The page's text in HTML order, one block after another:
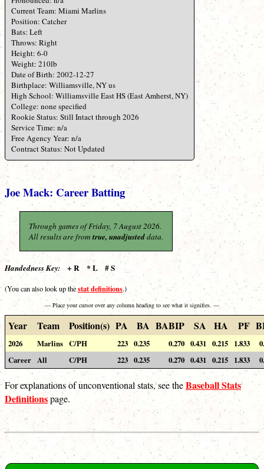
Current Team: Miami Marlins
Position: Catcher
Bats: Left
Throws: Right
Height: 6-0
Weight: 210lb
Date of Birth: 2002-12-27
Birthplace: Williamsville, NY us
High School: Williamsville East HS (East Amherst, NY)
College: none specified
Rookie Status: Still Intact through 2026
Service Time: n/a
Free Agency Year: n/a
Contract Status: Not Updated
Joe Mack: Career Batting
Through games of Friday, 7 August 2026.
All results are from true, unadjusteddata.
Handedness Key: + R * L # S
(You can also look up thestat definitions.)
— Place your cursor over any column heading to see what it signifies. —
Year Team Position(s) PA BA BABIP SA HA PF
2026 Marlins C/PH 223 0.235 0.270 0.431 0.215 1.833
Career All C/PH 223 0.235 0.270 0.431 0.215 1.833
For explanations of unconventional stats, see theBaseball Stats
Definitionspage.